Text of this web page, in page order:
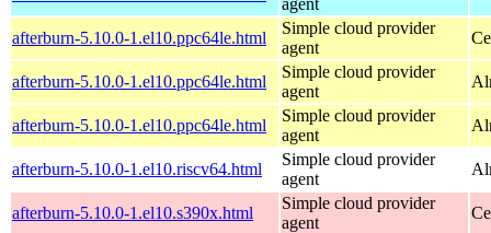
afterburn-5.10.0-1.el10.ppc64le.html
Simple cloud provider
agent
afterburn-5.10.0-1.el10.ppc64le.html
Simple cloud provider
agent
afterburn-5.10.0-1.el10.ppc64le.html
Simple cloud provider
agent
afterburn-5.10.0-1.el10.riscv64.html
Simple cloud provider
agent
afterburn-5.10.0-1.el10.s390x.html
Simple cloud provider
agent